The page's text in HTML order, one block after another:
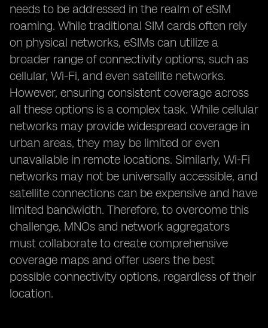
needs to be addressed in the realm of eSIM
roaming. While traditional SIM cards often rely
on physical networks, eSIMs can utilize a
broader range of connectivity options, such as
cellular, Wi-Fi, and even satellite networks.
However, ensuring consistent coverage across
all these options is a complex task. While cellular
networks may provide widespread coverage in
urban areas, they may be limited or even
unavailable in remote locations. Similarly, Wi-Fi
networks may not be universally accessible, and
satellite connections can be expensive and have
limited bandwidth. Therefore, to overcome this
challenge, MNOs and network aggregators
must collaborate to create comprehensive
coverage maps and offer users the best
possible connectivity options, regardless of their
location.